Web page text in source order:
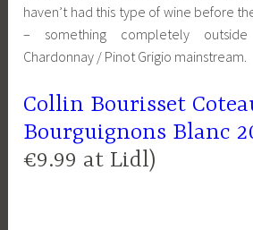
haven’t had this type of wine before
– something completely
Chardonnay / Pinot Grigio mainstream.
Collin Bourisset
Bourguignons Blanc
€9.99 at Lidl)